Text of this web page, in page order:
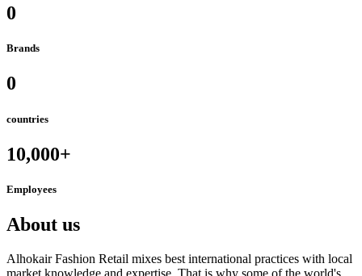
0
Brands
0
countries
10,000+
Employees
About us
Alhokair Fashion Retail mixes best international practices with local
market knowledge and expertise. That is why some of the world's